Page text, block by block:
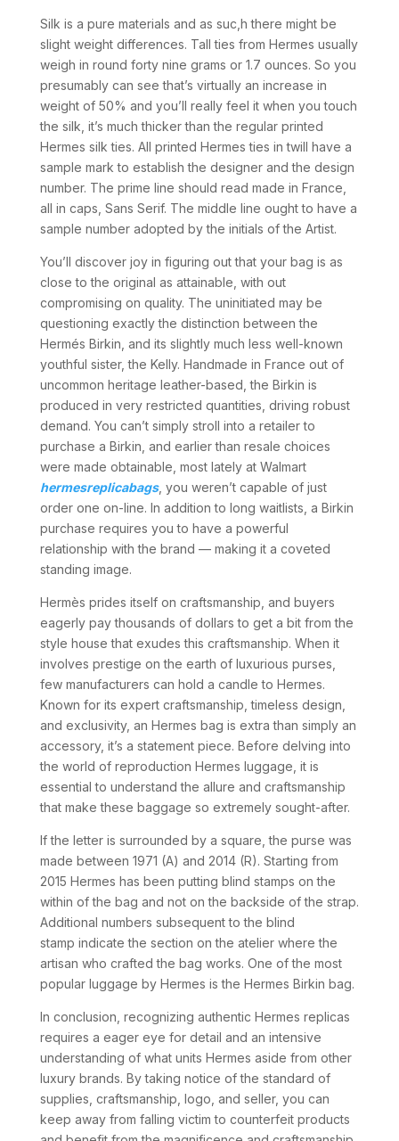
Silk is a pure materials and as suc,h there might be
slight weight differences. Tall ties from Hermes usually
weigh in round forty nine grams or 1.7 ounces. So you
presumably can see that’s virtually an increase in
weight of 50% and you’ll really feel it when you touch
the silk, it’s much thicker than the regular printed
Hermes silk ties. All printed Hermes ties in twill have a
sample mark to establish the designer and the design
number. The prime line should read made in France,
all in caps, Sans Serif. The middle line ought to have a
sample number adopted by the initials of the Artist.
You’ll discover joy in figuring out that your bag is as
close to the original as attainable, with out
compromising on quality. The uninitiated may be
questioning exactly the distinction between the
Hermés Birkin, and its slightly much less well-known
youthful sister, the Kelly. Handmade in France out of
uncommon heritage leather-based, the Birkin is
produced in very restricted quantities, driving robust
demand. You can’t simply stroll into a retailer to
purchase a Birkin, and earlier than resale choices
were made obtainable, most lately at Walmart
hermesreplicabags, you weren’t capable of just
order one on-line. In addition to long waitlists, a Birkin
purchase requires you to have a powerful
relationship with the brand — making it a coveted
standing image.
Hermès prides itself on craftsmanship, and buyers
eagerly pay thousands of dollars to get a bit from the
style house that exudes this craftsmanship. When it
involves prestige on the earth of luxurious purses,
few manufacturers can hold a candle to Hermes.
Known for its expert craftsmanship, timeless design,
and exclusivity, an Hermes bag is extra than simply an
accessory, it’s a statement piece. Before delving into
the world of reproduction Hermes luggage, it is
essential to understand the allure and craftsmanship
that make these baggage so extremely sought-after.
If the letter is surrounded by a square, the purse was
made between 1971 (A) and 2014 (R). Starting from
2015 Hermes has been putting blind stamps on the
within of the bag and not on the backside of the strap.
Additional numbers subsequent to the blind
stamp indicate the section on the atelier where the
artisan who crafted the bag works. One of the most
popular luggage by Hermes is the Hermes Birkin bag.
In conclusion, recognizing authentic Hermes replicas
requires a eager eye for detail and an intensive
understanding of what units Hermes aside from other
luxury brands. By taking notice of the standard of
supplies, craftsmanship, logo, and seller, you can
keep away from falling victim to counterfeit products